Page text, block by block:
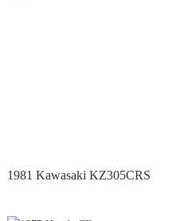
1981 Kawasaki KZ305CRS